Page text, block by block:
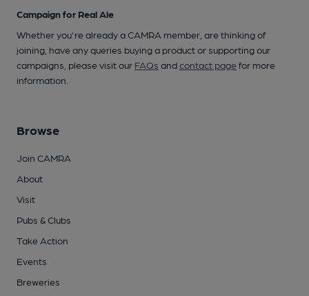
Campaign for Real Ale
Whether you're already a CAMRA member, are thinking of
joining, have any queries buying a product or supporting our
campaigns, please visit our FAQs andcontact pagefor more
information.
Browse
Join CAMRA
About
Visit
Pubs & Clubs
Take Action
Events
Breweries